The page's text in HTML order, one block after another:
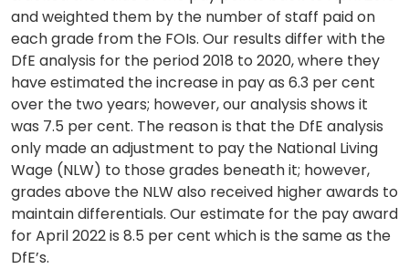
and weighted them by the number of staff paid on
each grade from the FOIs. Our results differ with the
DfE analysis for the period 2018 to 2020, where they
have estimated the increase in pay as 6.3 per cent
over the two years; however, our analysis shows it
was 7.5 per cent. The reason is that the DfE analysis
only made an adjustment to pay the National Living
Wage (NLW) to those grades beneath it; however,
grades above the NLW also received higher awards to
maintain differentials. Our estimate for the pay award
for April 2022 is 8.5 per cent which is the same as the
DfE’s.